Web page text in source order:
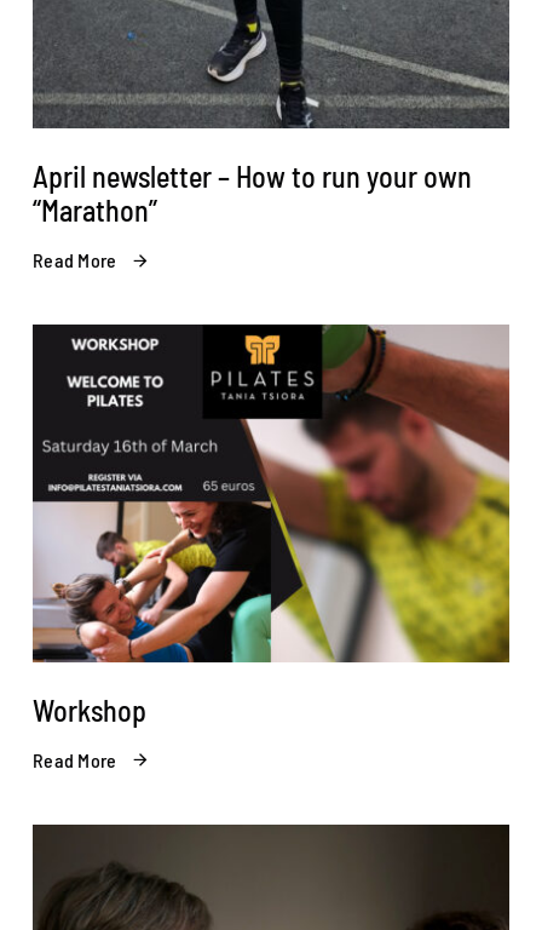
April newsletter – How to run your own
“Marathon”
Read More
Workshop
Read More